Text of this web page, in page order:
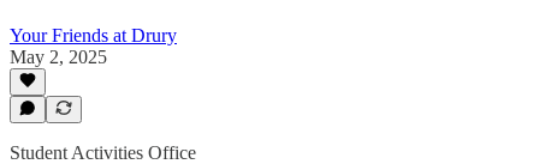
Your Friends at Drury
May 2, 2025
Student Activities Office